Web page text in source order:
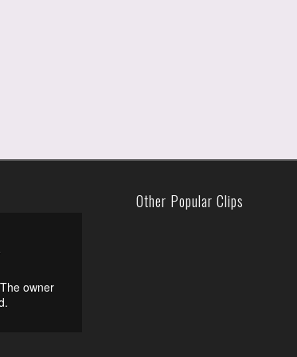
Other Popular Clips